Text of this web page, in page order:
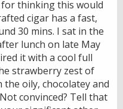
thinking this would
cigar has a fast,
30 mins. I sat in the
lunch on late May
it with a cool full
strawberry zest of
oily, chocolatey and
convinced? Tell that